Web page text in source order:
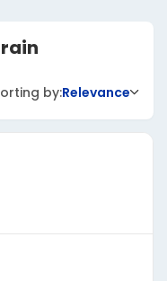
by:Relevance